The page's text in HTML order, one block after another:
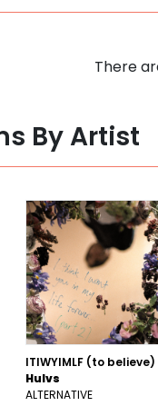
There
By Artist
ITIWYIMLF (to believe)
Hulvs
ALTERNATIVE